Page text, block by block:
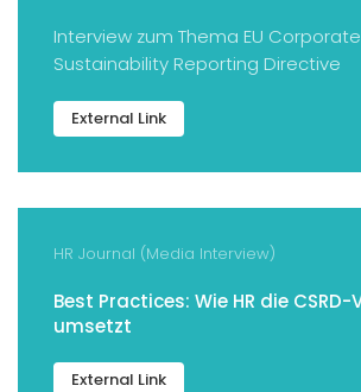
Interview zum Thema EU Corporate
Sustainability Reporting Directive
External Link
HR Journal (Media Interview)
Best Practices: Wie HR die
umsetzt
External Link